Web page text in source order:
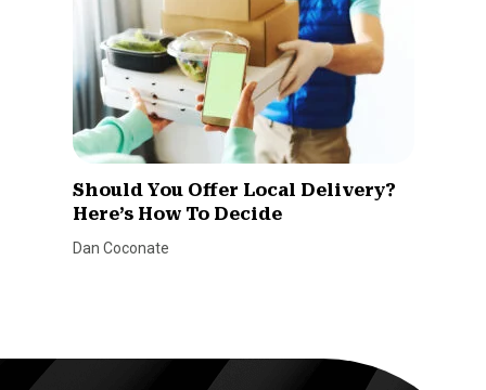
Should You Offer Local Delivery?
Here’s How To Decide
Dan Coconate